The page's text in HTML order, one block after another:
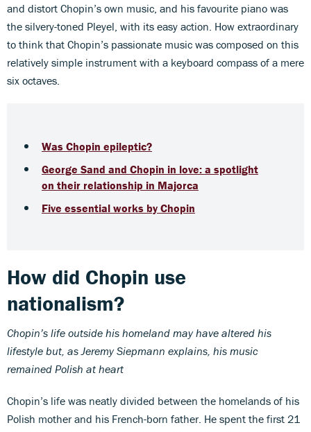
and distort Chopin’s own music, and his favourite piano was
the silvery-toned Pleyel, with its easy action. How extraordinary
to think that Chopin’s passionate music was composed on this
relatively simple instrument with a keyboard compass of a mere
six octaves.
Was Chopin epileptic?
George Sand and Chopin in love: a spotlight
on their relationship in Majorca
Five essential works by Chopin
How did Chopin use
nationalism?
Chopin’s life outside his homeland may have altered his
lifestyle but, as Jeremy Siepmann explains, his music
remained Polish at heart
Chopin’s life was neatly divided between the homelands of his
Polish mother and his French-born father. He spent the first 21